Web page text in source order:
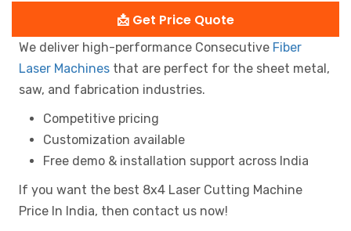
📩 Get Price Quote
We deliver high-performance Consecutive Fiber
Laser Machines that are perfect for the sheet metal,
saw, and fabrication industries.
Competitive pricing
Customization available
Free demo & installation support across India
If you want the best 8x4 Laser Cutting Machine
Price In India, then contact us now!